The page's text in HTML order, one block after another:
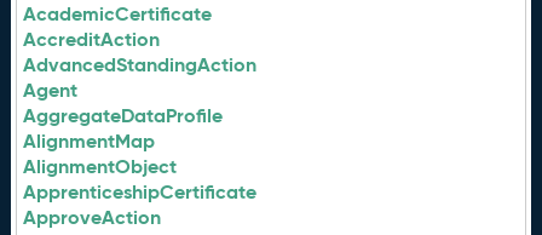
AcademicCertificate
AccreditAction
AdvancedStandingAction
Agent
AggregateDataProfile
AlignmentMap
AlignmentObject
ApprenticeshipCertificate
ApproveAction